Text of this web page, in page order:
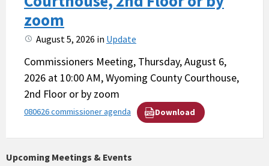
zoom
August 5, 2026 in Update
Commissioners Meeting, Thursday, August 6,
2026 at 10:00 AM, Wyoming County Courthouse,
2nd Floor or by zoom
080626 commissioner agenda Download
Upcoming Meetings & Events